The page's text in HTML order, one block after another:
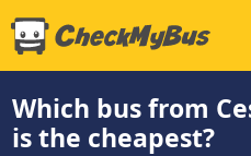
Which bus from
is the cheapest?